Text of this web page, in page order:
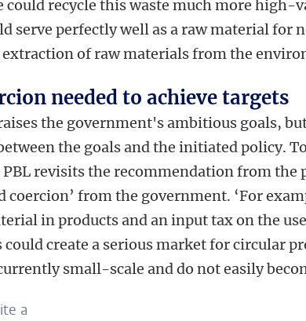
could recycle this waste much more high-
serve perfectly well as a raw material for
of raw materials from the
needed to achieve targets
the government's ambitious goals,
the goals and the initiated policy.
revisits the recommendation from the
coercion’ from the government. ‘For
in products and an input tax on the
could create a serious market for circular
small-scale and do not easily
a